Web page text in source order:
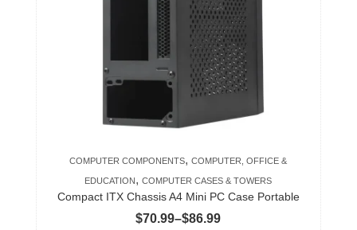
COMPUTER COMPONENTS,COMPUTER, OFFICE &
EDUCATION,COMPUTER CASES & TOWERS
Compact ITX Chassis A4 Mini PC Case Portable
$70.99–$86.99Price
The
options
may
chosen
product
page